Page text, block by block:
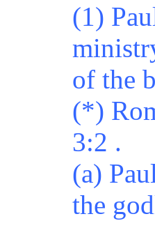
(1)
of the
(*)
3:2 .
(a)
the